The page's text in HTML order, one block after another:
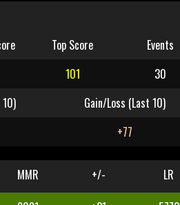
Top Score
Events
101
30
Gain/Loss (Last 10)
+77
MMR +/-
LR